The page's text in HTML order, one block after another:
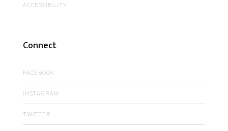
ACCESSIBILITY
Connect
FACEBOOK
INSTAGRAM
TWITTER